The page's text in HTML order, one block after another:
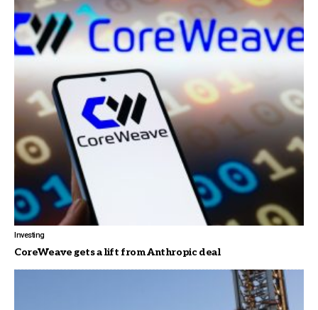
Investing
CoreWeave gets a lift from Anthropic deal